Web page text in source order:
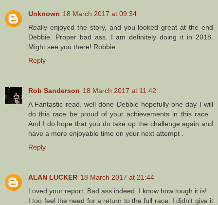
Unknown 18 March 2017 at 09:34
Really enjoyed the story, and you looked great at the end
Debbie. Proper bad ass. I am definitely doing it in 2018.
Might see you there! Robbie
Reply
Rob Sanderson 18 March 2017 at 11:42
A Fantastic read. well done Debbie hopefully one day I will
do this race be proud of your achievements in this race .
And I do hope that you do take up the challenge again and
have a more enjoyable time on your next attempt .
Reply
ALAN LUCKER 18 March 2017 at 21:44
Loved your report. Bad ass indeed, I know how tough it is!
I too feel the need for a return to the full race. I didn't give it